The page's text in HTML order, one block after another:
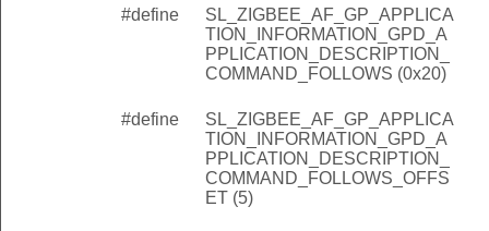
#define
SL_ZIGBEE_AF_GP_APPLICA
TION_INFORMATION_GPD_A
PPLICATION_DESCRIPTION_
COMMAND_FOLLOWS (0x20)
#define
SL_ZIGBEE_AF_GP_APPLICA
TION_INFORMATION_GPD_A
PPLICATION_DESCRIPTION_
COMMAND_FOLLOWS_OFFS
ET (5)